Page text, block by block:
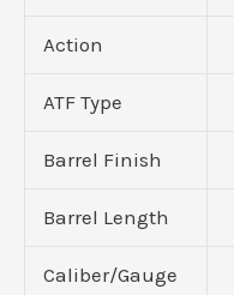
Action
ATF Type
Barrel Finish
Barrel Length
Caliber/Gauge